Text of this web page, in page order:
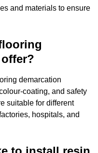
and materials to ensure
demarcation
coating, and safety
suitable for different
hospitals, and